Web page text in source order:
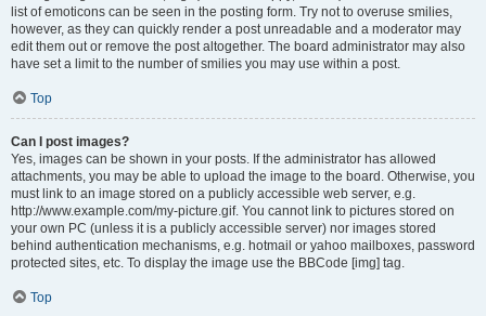
list of emoticons can be seen in the posting form. Try not to overuse smilies,
however, as they can quickly render a post unreadable and a moderator may
edit them out or remove the post altogether. The board administrator may also
have set a limit to the number of smilies you may use within a post.
Top
Can I post images?
Yes, images can be shown in your posts. If the administrator has allowed
attachments, you may be able to upload the image to the board. Otherwise, you
must link to an image stored on a publicly accessible web server, e.g.
http://www.example.com/my-picture.gif. You cannot link to pictures stored on
your own PC (unless it is a publicly accessible server) nor images stored
behind authentication mechanisms, e.g. hotmail or yahoo mailboxes, password
protected sites, etc. To display the image use the BBCode [img] tag.
Top